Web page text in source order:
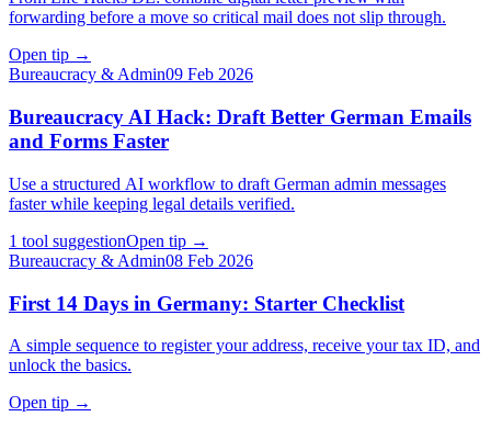
forwarding before a move so critical mail does not slip through.
Open tip →
Bureaucracy & Admin09 Feb 2026
Bureaucracy AI Hack: Draft Better German Emails
and Forms Faster
Use a structured AI workflow to draft German admin messages
faster while keeping legal details verified.
1 tool suggestionOpen tip →
Bureaucracy & Admin08 Feb 2026
First 14 Days in Germany: Starter Checklist
A simple sequence to register your address, receive your tax ID, and
unlock the basics.
Open tip →